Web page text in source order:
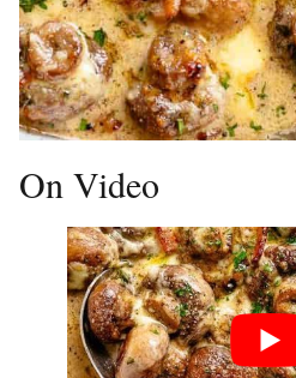
On Video